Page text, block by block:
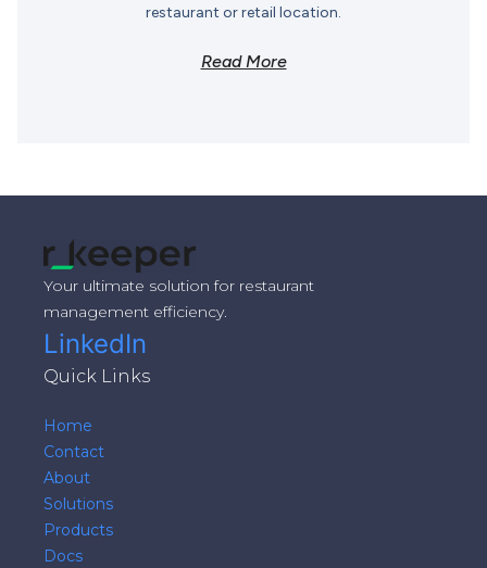
restaurant or retail location.
Read More
Your ultimate solution for restaurant
management efficiency.
LinkedIn
Quick Links
Home
Contact
About
Solutions
Products
Docs